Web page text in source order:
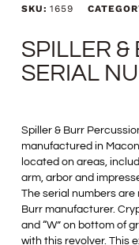
SKU:1659
SPILLER &
SERIAL
Spiller & Burr
manufactured in
located on areas,
arm, arbor and
The serial numbers
Burr manufacturer.
and “W” on bottom of
with this revolver. This